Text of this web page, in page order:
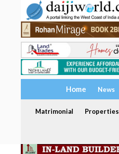
Home News
Matrimonial Properties